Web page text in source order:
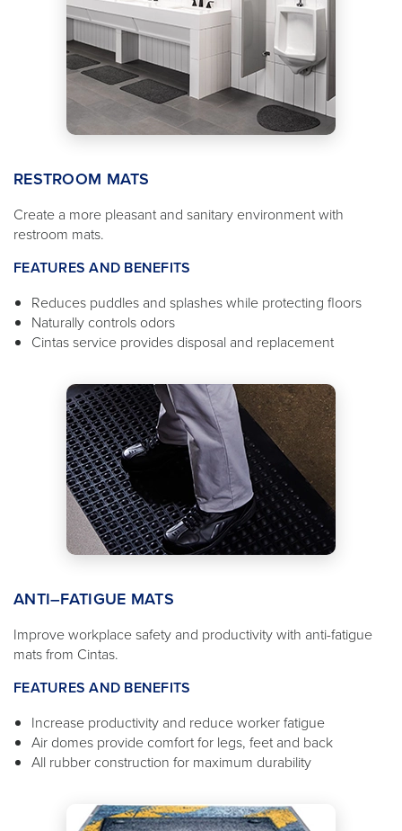
RESTROOM MATS
Create a more pleasant and sanitary environment with
restroom mats.
FEATURES AND BENEFITS
Reduces puddles and splashes while protecting floors
Naturally controls odors
Cintas service provides disposal and replacement
ANTI–FATIGUE MATS
Improve workplace safety and productivity with anti-fatigue
mats from Cintas.
FEATURES AND BENEFITS
Increase productivity and reduce worker fatigue
Air domes provide comfort for legs, feet and back
All rubber construction for maximum durability